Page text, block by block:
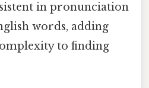
in pronunciation
words, adding
to finding